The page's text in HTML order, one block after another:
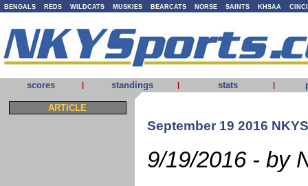
BENGALS REDS WILDCATS MUSKIES BEARCATS NORSE SAINTS KHSAA
scores | standings | stats |
ARTICLE
September 19 2016
9/19/2016 - by